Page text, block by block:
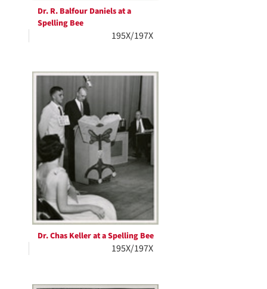
Dr. R. Balfour Daniels at a
Spelling Bee
195X/197X
Dr. Chas Keller at a Spelling Bee
195X/197X